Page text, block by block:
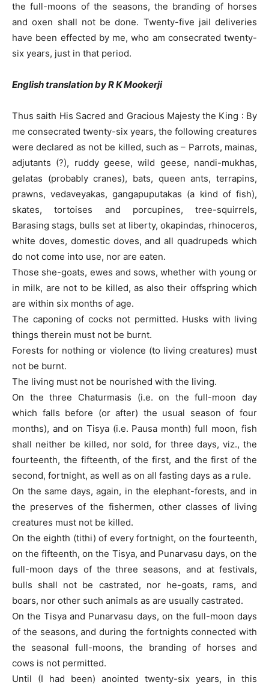
the full-moons of the seasons, the branding of horses
and oxen shall not be done. Twenty-five jail deliveries
have been effected by me, who am consecrated twenty-
six years, just in that period.
English translation by R K Mookerji
Thus saith His Sacred and Gracious Majesty the King : By
me consecrated twenty-six years, the following creatures
were declared as not be killed, such as – Parrots, mainas,
adjutants (?), ruddy geese, wild geese, nandi-mukhas,
gelatas (probably cranes), bats, queen ants, terrapins,
prawns, vedaveyakas, gangapuputakas (a kind of fish),
skates, tortoises and porcupines, tree-squirrels,
Barasing stags, bulls set at liberty, okapindas, rhinoceros,
white doves, domestic doves, and all quadrupeds which
do not come into use, nor are eaten.
Those she-goats, ewes and sows, whether with young or
in milk, are not to be killed, as also their offspring which
are within six months of age.
The caponing of cocks not permitted. Husks with living
things therein must not be burnt.
Forests for nothing or violence (to living creatures) must
not be burnt.
The living must not be nourished with the living.
On the three Chaturmasis (i.e. on the full-moon day
which falls before (or after) the usual season of four
months), and on Tisya (i.e. Pausa month) full moon, fish
shall neither be killed, nor sold, for three days, viz., the
fourteenth, the fifteenth, of the first, and the first of the
second, fortnight, as well as on all fasting days as a rule.
On the same days, again, in the elephant-forests, and in
the preserves of the fishermen, other classes of living
creatures must not be killed.
On the eighth (tithi) of every fortnight, on the fourteenth,
on the fifteenth, on the Tisya, and Punarvasu days, on the
full-moon days of the three seasons, and at festivals,
bulls shall not be castrated, nor he-goats, rams, and
boars, nor other such animals as are usually castrated.
On the Tisya and Punarvasu days, on the full-moon days
of the seasons, and during the fortnights connected with
the seasonal full-moons, the branding of horses and
cows is not permitted.
Until (I had been) anointed twenty-six years, in this